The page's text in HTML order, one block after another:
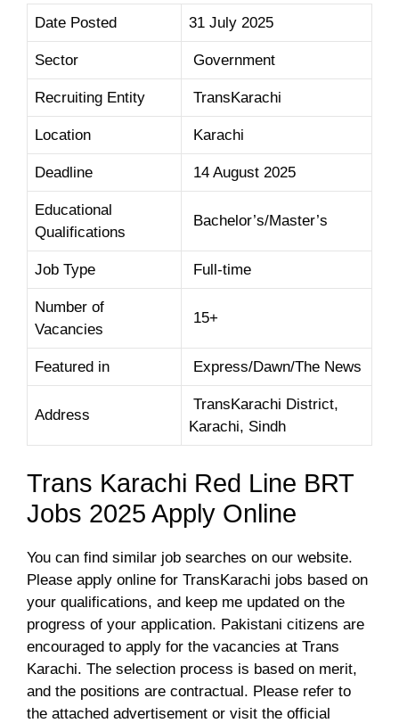
Date Posted 31 July 2025
Sector Government
Recruiting Entity TransKarachi
Location Karachi
Deadline 14 August 2025
Educational
Qualifications
Bachelor’s/Master’s
Job Type Full-time
Number of
Vacancies
15+
Featured in Express/Dawn/The News
Address
TransKarachi District,
Karachi, Sindh
Trans Karachi Red Line BRT
Jobs 2025 Apply Online
You can find similar job searches on our website.
Please apply online for TransKarachi jobs based on
your qualifications, and keep me updated on the
progress of your application. Pakistani citizens are
encouraged to apply for the vacancies at Trans
Karachi. The selection process is based on merit,
and the positions are contractual. Please refer to
the attached advertisement or visit the official